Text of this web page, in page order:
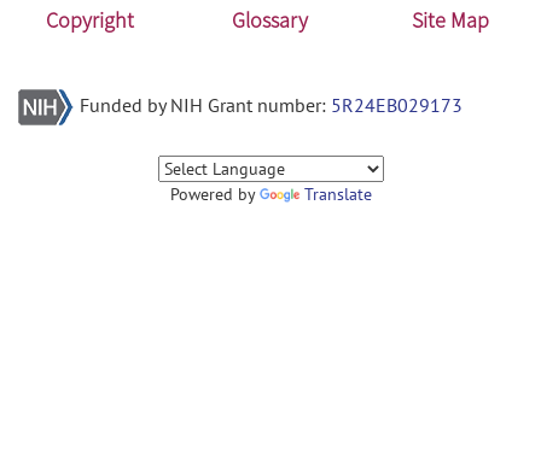
Copyright
Glossary Site Map
Funded by NIH Grant number: 5R24EB029173
Powered by Translate